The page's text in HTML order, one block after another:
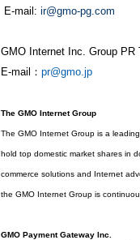
E-mail: ir@gmo-pg.com
GMO Internet Inc. Group PR
E-mail： pr@gmo.jp
The GMO Internet Group
The GMO Internet Group is a
hold top domestic market shares in
commerce solutions and Internet
the GMO Internet Group is
GMO Payment Gateway Inc.